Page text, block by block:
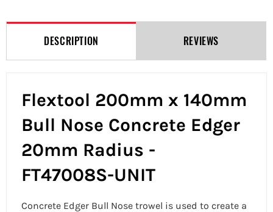
DESCRIPTION REVIEWS
Flextool 200mm x 140mm
Bull Nose Concrete Edger
20mm Radius -
FT47008S-UNIT
Concrete Edger Bull Nose trowel is used to create a